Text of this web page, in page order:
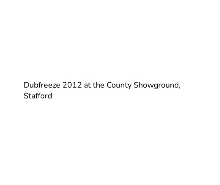
Dubfreeze 2012 at the County Showground,
Stafford